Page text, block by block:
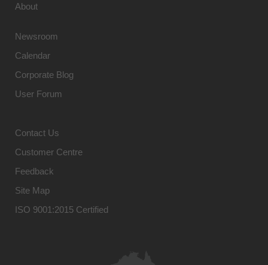
About
Newsroom
Calendar
Corporate Blog
User Forum
Contact Us
Customer Centre
Feedback
Site Map
ISO 9001:2015 Certified